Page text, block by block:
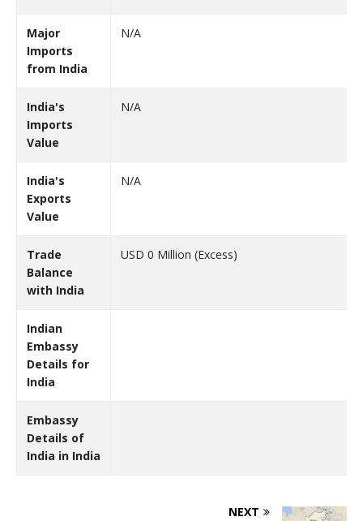
Major
Imports
from India
N/A
India's
Imports
Value
N/A
India's
Exports
Value
N/A
Trade
Balance
with India
USD 0 Million (Excess)
Indian
Embassy
Details for
India
Embassy
Details of
India in India
NEXT